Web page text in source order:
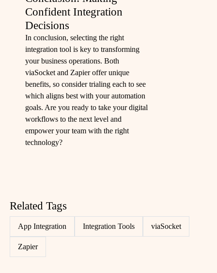
Confident Integration
Decisions
In conclusion, selecting the right
integration tool is key to transforming
your business operations. Both
viaSocket and Zapier offer unique
benefits, so consider trialing each to see
which aligns best with your automation
goals. Are you ready to take your digital
workflows to the next level and
empower your team with the right
technology?
Related Tags
App Integration Integration Tools viaSocket
Zapier